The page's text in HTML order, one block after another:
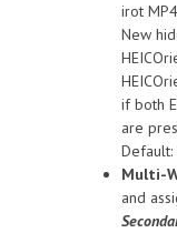
irot
New
if both
are
Default:
Multi-
and